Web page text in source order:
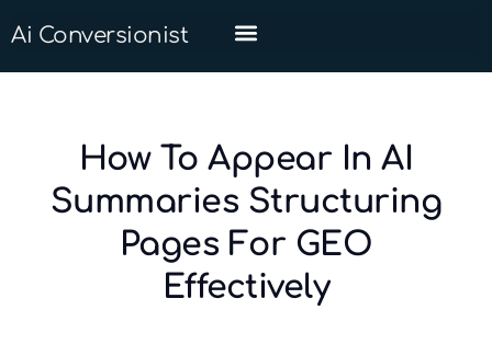
Ai Conversionist
How To Appear In AI
Summaries Structuring
Pages For GEO
Effectively